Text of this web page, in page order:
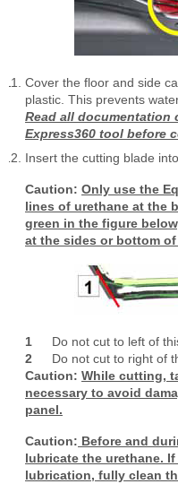
Cover the floor and side
plastic. This prevents
Read all documentation
Express360 tool before
Insert the cutting blade
Caution: Only use the
lines of urethane at the
green in the figure
at the sides or bottom
1
Do not cut to left of
2
Do not cut to right of
Caution: While cutting,
necessary to avoid
panel.
Caution: Before and
lubricate the urethane.
lubrication, fully clean